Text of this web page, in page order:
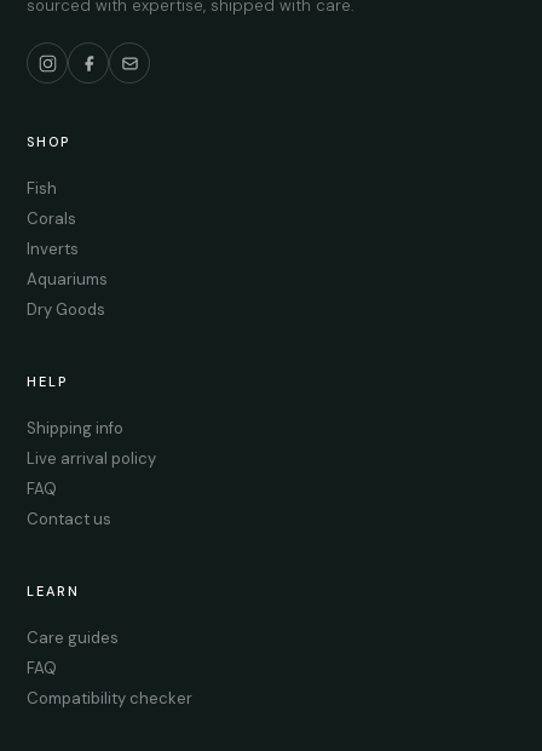
sourced with expertise, shipped with care.
SHOP
Fish
Corals
Inverts
Aquariums
Dry Goods
HELP
Shipping info
Live arrival policy
FAQ
Contact us
LEARN
Care guides
FAQ
Compatibility checker